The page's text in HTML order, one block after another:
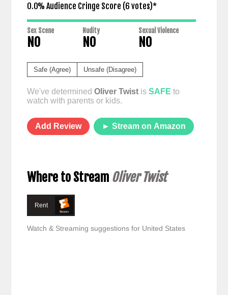
0.0% Audience Cringe Score (6 votes)*
Sex Scene
NO
Nudity
NO
Sexual Violence
NO
Safe (Agree) Unsafe (Disagree)
We've determined Oliver Twistis SAFE to
watch with parents or kids.
Add Review ► Stream on Amazon
Where to Stream Oliver Twist
Rent
Watch & Streaming suggestions for United States